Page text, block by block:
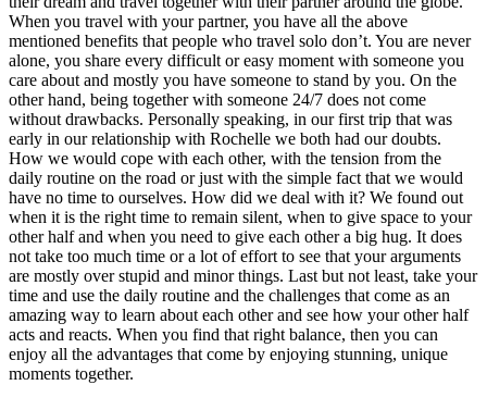
When you travel with your partner, you have all the above
mentioned benefits that people who travel solo don’t. You are never
alone, you share every difficult or easy moment with someone you
care about and mostly you have someone to stand by you. On the
other hand, being together with someone 24/7 does not come
without drawbacks. Personally speaking, in our first trip that was
early in our relationship with Rochelle we both had our doubts.
How we would cope with each other, with the tension from the
daily routine on the road or just with the simple fact that we would
have no time to ourselves. How did we deal with it? We found out
when it is the right time to remain silent, when to give space to your
other half and when you need to give each other a big hug. It does
not take too much time or a lot of effort to see that your arguments
are mostly over stupid and minor things. Last but not least, take your
time and use the daily routine and the challenges that come as an
amazing way to learn about each other and see how your other half
acts and reacts. When you find that right balance, then you can
enjoy all the advantages that come by enjoying stunning, unique
moments together.